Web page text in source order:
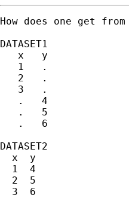
How does one get
DATASET1
   x   y
   1   .
   2   .
   3   .
   .   4
   .   5
   .   6
DATASET2
  x  y
  1  4
  2  5
  3  6